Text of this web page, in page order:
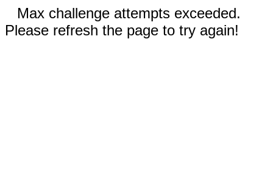
Max challenge attempts exceeded.
Please refresh the page to try again!